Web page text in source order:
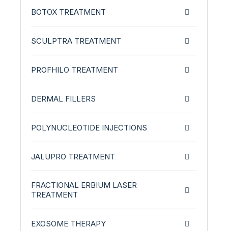
BOTOX TREATMENT
SCULPTRA TREATMENT
PROFHILO TREATMENT
DERMAL FILLERS
POLYNUCLEOTIDE INJECTIONS
JALUPRO TREATMENT
FRACTIONAL ERBIUM LASER
TREATMENT
EXOSOME THERAPY